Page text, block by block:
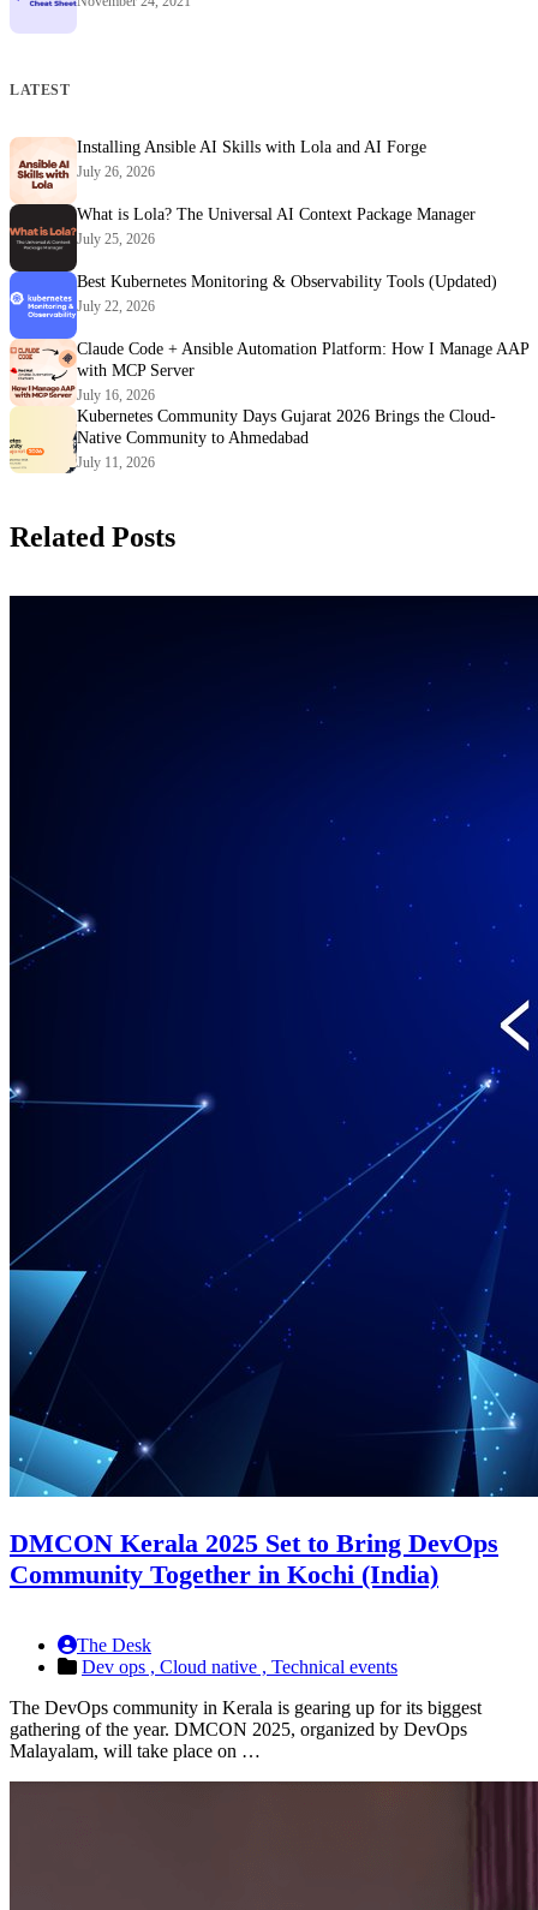
LATEST
Installing Ansible AI Skills with Lola and AI Forge
July 26, 2026
What is Lola? The Universal AI Context Package Manager
July 25, 2026
Best Kubernetes Monitoring & Observability Tools (Updated)
July 22, 2026
Claude Code + Ansible Automation Platform: How I Manage AAP
with MCP Server
July 16, 2026
Kubernetes Community Days Gujarat 2026 Brings the Cloud-
Native Community to Ahmedabad
July 11, 2026
Related Posts
DMCON Kerala 2025 Set to Bring DevOps
Community Together in Kochi (India)
The Desk
Dev ops , Cloud native , Technical events
The DevOps community in Kerala is gearing up for its biggest
gathering of the year. DMCON 2025, organized by DevOps
Malayalam, will take place on …